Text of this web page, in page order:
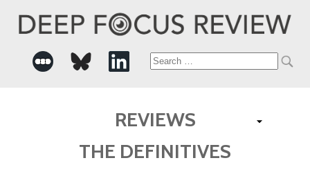
Search
REVIEWS
THE DEFINITIVES